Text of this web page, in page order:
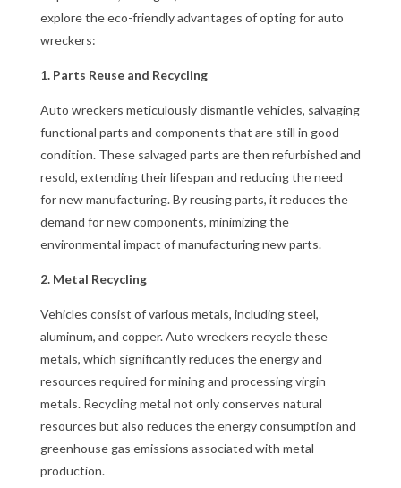
explore the eco-friendly advantages of opting for auto
wreckers:
1. Parts Reuse and Recycling
Auto wreckers meticulously dismantle vehicles, salvaging
functional parts and components that are still in good
condition. These salvaged parts are then refurbished and
resold, extending their lifespan and reducing the need
for new manufacturing. By reusing parts, it reduces the
demand for new components, minimizing the
environmental impact of manufacturing new parts.
2. Metal Recycling
Vehicles consist of various metals, including steel,
aluminum, and copper. Auto wreckers recycle these
metals, which significantly reduces the energy and
resources required for mining and processing virgin
metals. Recycling metal not only conserves natural
resources but also reduces the energy consumption and
greenhouse gas emissions associated with metal
production.